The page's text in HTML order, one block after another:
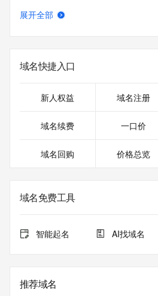
Registrant Organization: REDACTED
Registrant Postal Code: REDACTED
Registrant Country: CN
Registrant Phone Ext: REDACTED
Registrant Fax Ext: REDACTED
Registrant Email: Please query the
on how to contact the Registrant,
Admin Name:
Admin Organization:
Admin City:
Admin State/Province:
Admin Phone:
Admin Phone Ext:
展开全部
域名快捷入口
新人权益 域名注册
域名续费 一口价
域名回购 价格总览
域名免费工具
智能起名 AI找域名
推荐域名